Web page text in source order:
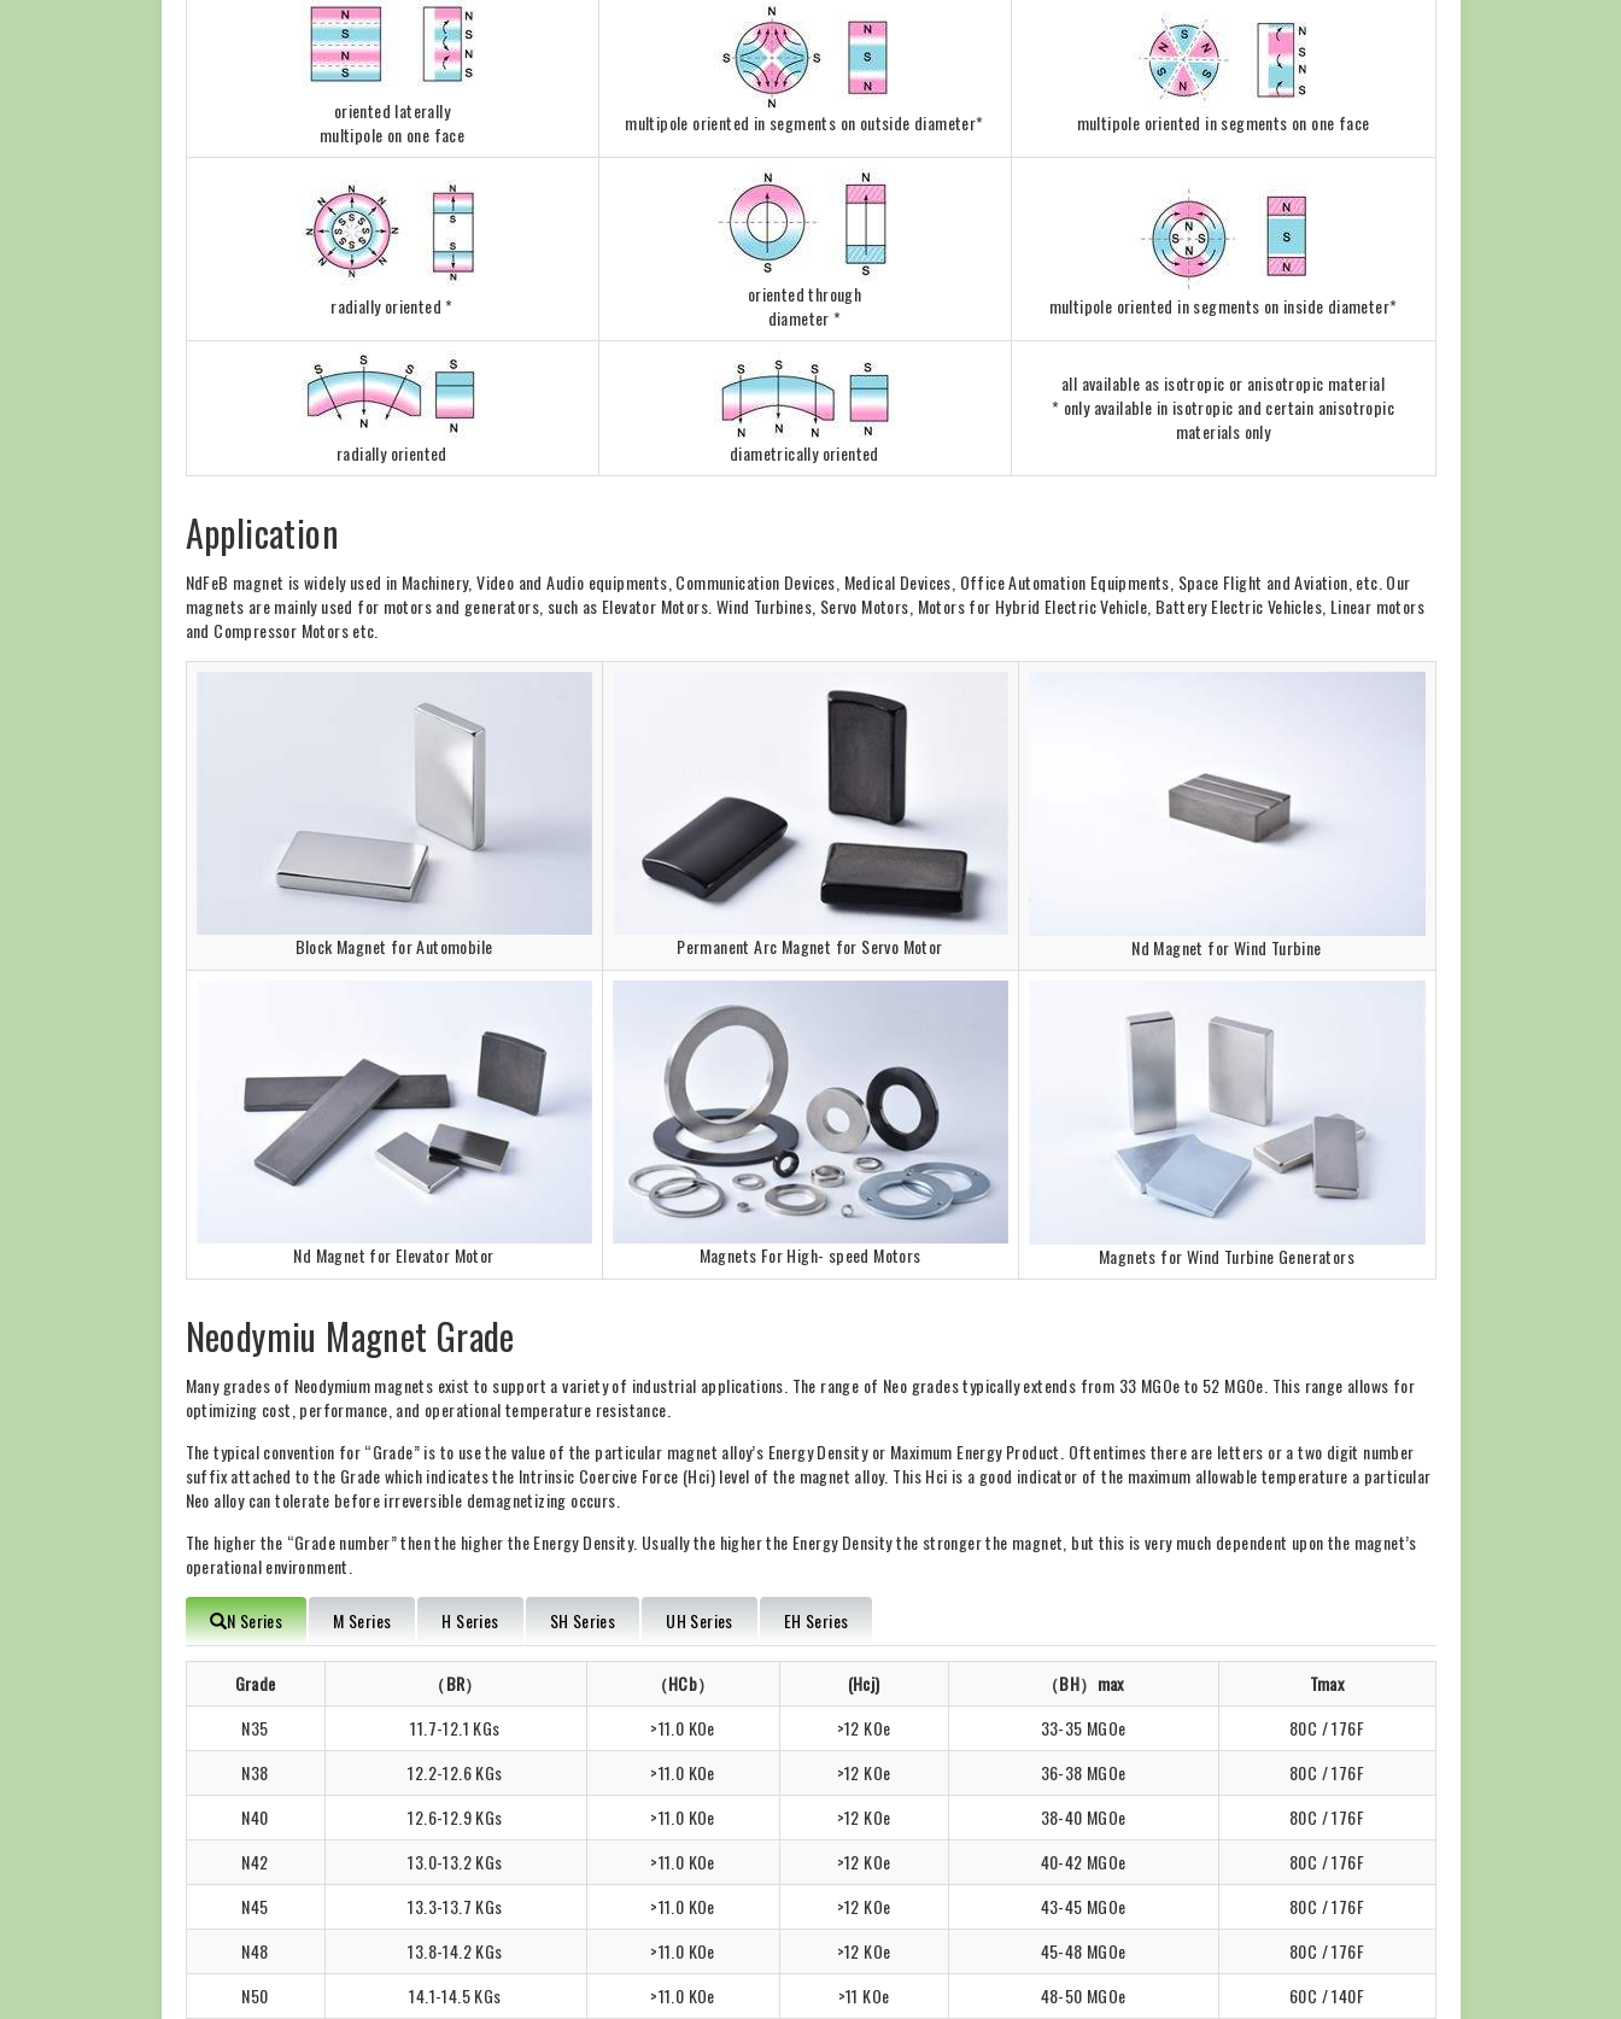
oriented laterally
multipole on one face
multipole oriented in segments on outside diameter* multipole oriented in segments on one face
radially oriented *
oriented through
diameter *
multipole oriented in segments on inside diameter*
radially oriented diametrically oriented
all available as isotropic or anisotropic material
* only available in isotropic and certain anisotropic
materials only
Application
NdFeB magnet is widely used in Machinery, Video and Audio equipments, Communication Devices, Medical Devices, Office Automation Equipments, Space Flight and Aviation, etc. Our
magnets are mainly used for motors and generators, such as Elevator Motors. Wind Turbines, Servo Motors, Motors for Hybrid Electric Vehicle, Battery Electric Vehicles, Linear motors
and Compressor Motors etc.
Block Magnet for Automobile Permanent Arc Magnet for Servo Motor Nd Magnet for Wind Turbine
Nd Magnet for Elevator Motor Magnets For High- speed Motors Magnets for Wind Turbine Generators
Neodymiu Magnet Grade
Many grades of Neodymium magnets exist to support a variety of industrial applications. The range of Neo grades typically extends from 33 MGOe to 52 MGOe. This range allows for
optimizing cost, performance, and operational temperature resistance.
The typical convention for “Grade” is to use the value of the particular magnet alloy’s Energy Density or Maximum Energy Product. Oftentimes there are letters or a two digit number
suffix attached to the Grade which indicates the Intrinsic Coercive Force (Hci) level of the magnet alloy. This Hci is a good indicator of the maximum allowable temperature a particular
Neo alloy can tolerate before irreversible demagnetizing occurs.
The higher the “Grade number” then the higher the Energy Density. Usually the higher the Energy Density the stronger the magnet, but this is very much dependent upon the magnet’s
operational environment.
N Series M Series H Series SH Series UH Series EH Series
Grade （BR） （HCb） (Hcj) （BH）max
Tmax
N35
11.7-12.1 KGs >11.0 KOe >12 KOe 33-35 MGOe
80C / 176F
N38
12.2-12.6 KGs >11.0 KOe >12 KOe 36-38 MGOe
80C / 176F
N40
12.6-12.9 KGs >11.0 KOe >12 KOe 38-40 MGOe
80C / 176F
N42
13.0-13.2 KGs >11.0 KOe >12 KOe 40-42 MGOe
80C / 176F
N45
13.3-13.7 KGs >11.0 KOe >12 KOe 43-45 MGOe
80C / 176F
N48
13.8-14.2 KGs >11.0 KOe >12 KOe 45-48 MGOe
80C / 176F
N50
14.1-14.5 KGs >11.0 KOe >11 KOe 48-50 MGOe 60C / 140F